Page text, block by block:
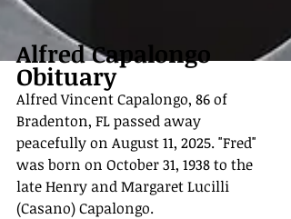
Alfred Capalongo
Obituary
Alfred Vincent Capalongo, 86 of
Bradenton, FL passed away
peacefully on August 11, 2025. "Fred"
was born on October 31, 1938 to the
late Henry and Margaret Lucilli
(Casano) Capalongo.